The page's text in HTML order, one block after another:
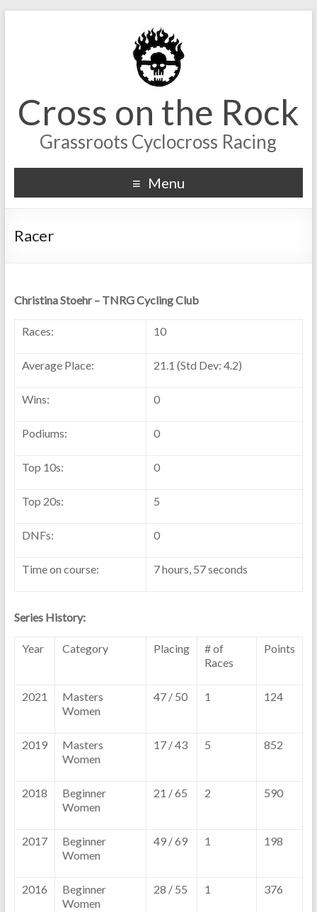
Cross on the Rock
Grassroots Cyclocross Racing
Menu
Racer
Christina Stoehr – TNRG Cycling Club
Races: 10
Average Place: 21.1 (Std Dev: 4.2)
Wins: 0
Podiums: 0
Top 10s: 0
Top 20s: 5
DNFs: 0
Time on course: 7 hours, 57 seconds
Series History:
Year Category Placing
# of
Races
Points
2021
Masters
Women
47 / 50 1 124
2019
Masters
Women
17 / 43 5 852
2018
Beginner
Women
21 / 65 2 590
2017
Beginner
Women
49 / 69 1 198
2016
Beginner
Women
28 / 55 1 376